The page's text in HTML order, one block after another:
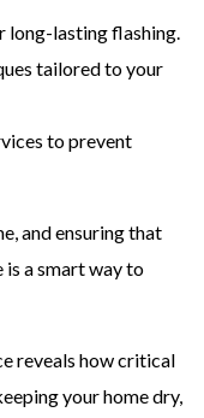
long-lasting flashing.
tailored to your
to prevent
and ensuring that
is a smart way to
reveals how critical
your home dry,